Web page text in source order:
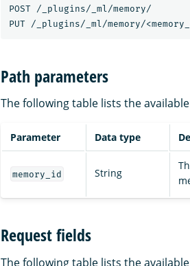
POST
/_plugins/_ml/memory/
PUT
/_plugins/_ml/memory/
Path parameters
The following table lists the
Parameter Data type
memory_id String
Request fields
The following table lists the